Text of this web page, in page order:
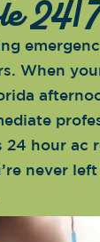
24/
When
24 hour ac
never